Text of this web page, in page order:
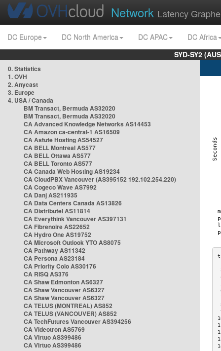
Network Latency
DC Europe DC North America DC APAC
DC Africa
SYD-SY2
0. Statistics
1. OVH
2. Anycast
3. Europe
4. USA / Canada
BM Transact, Bermuda AS32020
BM Transact, Bermuda AS32020
CA Advanced Knowledge Networks AS14453
CA Amazon ca-central-1 AS16509
CA Astute Hosting AS54527
CA BELL Montreal AS577
CA BELL Ottawa AS577
CA BELL Toronto AS577
CA Canada Web Hosting AS19234
CA CloudPBX Vancouver (AS395152 192.102.254.220)
CA Cogeco Wave AS7992
CA Danj AS211935
CA Data Centers Canada AS13826
CA Distributel AS11814
CA Everythink Vancouver AS397131
CA Fibrenoire AS22652
CA Hydro One AS19752
CA Microsoft Outlook YTO AS8075
CA Pathway AS11342
CA Persona AS23184
CA Priority Colo AS30176
CA RISQ AS376
CA Shaw Edmonton AS6327
CA Shaw Vancouver AS6327
CA Shaw Vancouver AS6327
CA TELUS (MONTREAL) AS852
CA TELUS (VANCOUVER) AS852
CA TechFutures Vancouver AS394256
CA Videotron AS5769
CA Virtuo AS399486
CA Virtuo AS399486